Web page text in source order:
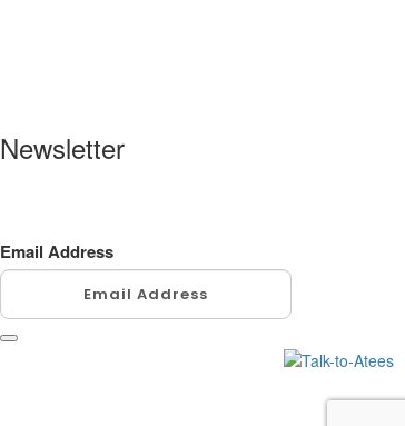
Newsletter
Email Address